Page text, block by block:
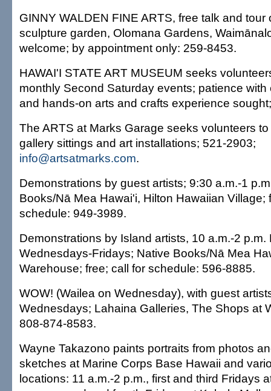
GINNY WALDEN FINE ARTS, free talk and tour
sculpture garden, Olomana Gardens,
welcome; by appointment only: 259-8453.
HAWAI'I STATE ART MUSEUM seeks
monthly Second Saturday events; patience with
and hands-on arts and crafts experience
The ARTS at Marks Garage seeks volunteers
gallery sittings and art installations; 521-2903;
info@artsatmarks.com.
Demonstrations by guest artists; 9:30 a.m.-1
Books/Nā Mea Hawai'i, Hilton Hawaiian Village;
schedule: 949-3989.
Demonstrations by Island artists, 10 a.m.-2
Wednesdays-Fridays; Native Books/Nā Mea
Warehouse; free; call for schedule: 596-8885.
WOW! (Wailea on Wednesday), with guest
Wednesdays; Lahaina Galleries, The Shops at
808-874-8583.
Wayne Takazono paints portraits from photos
sketches at Marine Corps Base Hawaii and
locations: 11 a.m.-2 p.m., first and third Fridays